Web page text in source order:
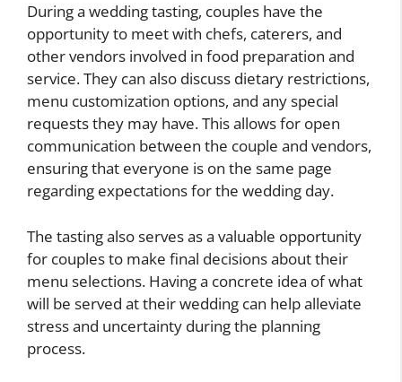
During a wedding tasting, couples have the
opportunity to meet with chefs, caterers, and
other vendors involved in food preparation and
service. They can also discuss dietary restrictions,
menu customization options, and any special
requests they may have. This allows for open
communication between the couple and vendors,
ensuring that everyone is on the same page
regarding expectations for the wedding day.
The tasting also serves as a valuable opportunity
for couples to make final decisions about their
menu selections. Having a concrete idea of what
will be served at their wedding can help alleviate
stress and uncertainty during the planning
process.